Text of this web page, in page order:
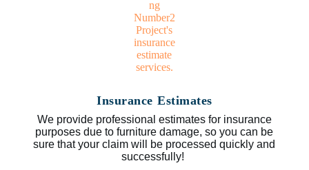
Insurance Estimates
We provide professional estimates for insurance
purposes due to furniture damage, so you can be
sure that your claim will be processed quickly and
successfully!